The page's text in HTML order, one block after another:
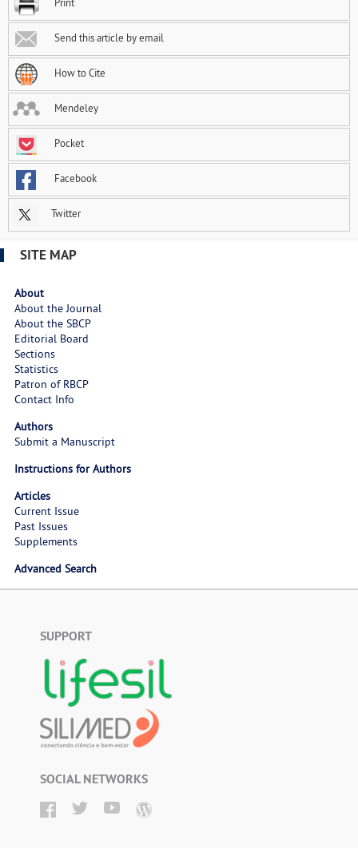
Send this article by email
How to Cite
Mendeley
Pocket
Facebook
Twitter
SITE MAP
About
About the Journal
About the SBCP
Editorial Board
Sections
Statistics
Patron of RBCP
Contact Info
Authors
Submit a Manuscript
Instructions for Authors
Articles
Current Issue
Past Issues
Supplements
Advanced Search
SUPPORT
SOCIAL NETWORKS